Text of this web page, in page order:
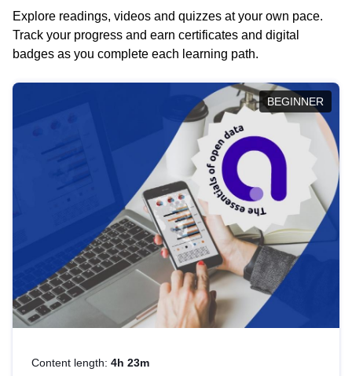
Explore readings, videos and quizzes at your own pace.
Track your progress and earn certificates and digital
badges as you complete each learning path.
BEGINNER
Content length: 4h 23m